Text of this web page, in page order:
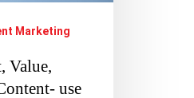
Marketing
Value,
use